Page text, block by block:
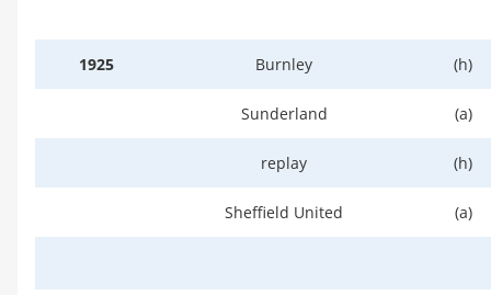
1925 Burnley (h)
Sunderland (a)
replay (h)
Sheffield United (a)